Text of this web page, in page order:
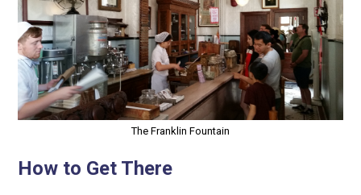
The Franklin Fountain
How to Get There